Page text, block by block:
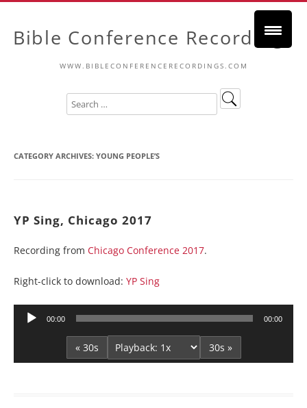
Bible Conference Recordings
WWW.BIBLECONFERENCERECORDINGS.COM
CATEGORY ARCHIVES: YOUNG PEOPLE’S
YP Sing, Chicago 2017
Recording from Chicago Conference 2017.
Right-click to download: YP Sing
Audio
00:00 00:00
« 30s 30s »